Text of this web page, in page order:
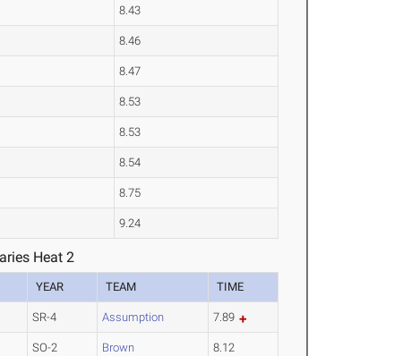
8.43
8.46
8.47
8.53
8.53
8.54
8.75
9.24
Heat 2
YEAR TEAM TIME
SR-4 Assumption 7.89
SO-2 Brown 8.12